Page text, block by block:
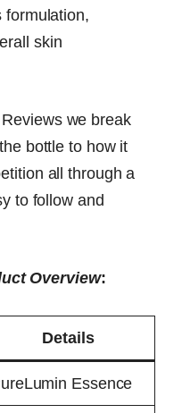
formulation,
skin
we break
bottle to how it
all through a
to follow and
Overview:
Details
Essence